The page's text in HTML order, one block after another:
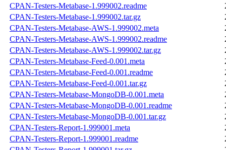
CPAN-Testers-Metabase-1.999002.readme
CPAN-Testers-Metabase-1.999002.tar.gz
CPAN-Testers-Metabase-AWS-1.999002.meta
CPAN-Testers-Metabase-AWS-1.999002.readme
CPAN-Testers-Metabase-AWS-1.999002.tar.gz
CPAN-Testers-Metabase-Feed-0.001.meta
CPAN-Testers-Metabase-Feed-0.001.readme
CPAN-Testers-Metabase-Feed-0.001.tar.gz
CPAN-Testers-Metabase-MongoDB-0.001.meta
CPAN-Testers-Metabase-MongoDB-0.001.readme
CPAN-Testers-Metabase-MongoDB-0.001.tar.gz
CPAN-Testers-Report-1.999001.meta
CPAN-Testers-Report-1.999001.readme